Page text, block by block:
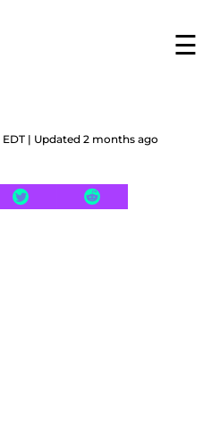
☰
EDT | Updated 2 months ago